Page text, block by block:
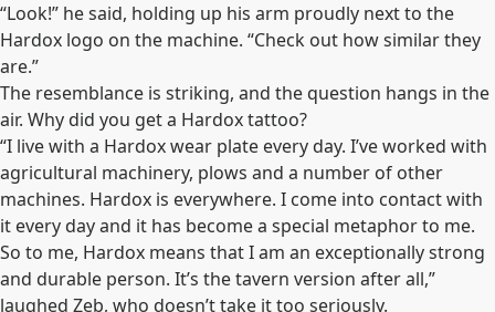
“Look!” he said, holding up his arm proudly next to the
Hardox logo on the machine. “Check out how similar they
are.”
The resemblance is striking, and the question hangs in the
air. Why did you get a Hardox tattoo?
“I live with a Hardox wear plate every day. I’ve worked with
agricultural machinery, plows and a number of other
machines. Hardox is everywhere. I come into contact with
it every day and it has become a special metaphor to me.
So to me, Hardox means that I am an exceptionally strong
and durable person. It’s the tavern version after all,”
laughed Zeb, who doesn’t take it too seriously.